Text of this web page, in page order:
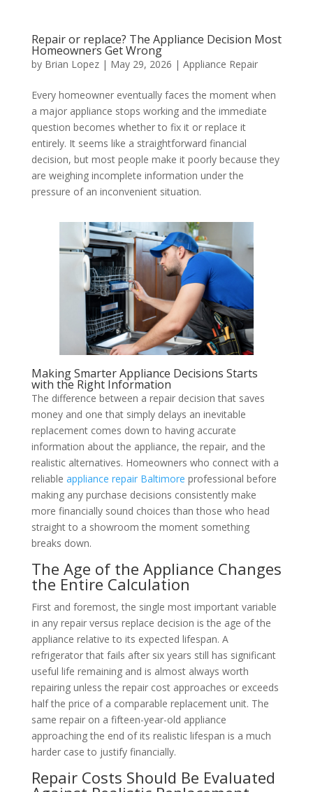
Repair or replace? The Appliance Decision Most
Homeowners Get Wrong
by Brian Lopez| May 29, 2026 | Appliance Repair
Every homeowner eventually faces the moment when
a major appliance stops working and the immediate
question becomes whether to fix it or replace it
entirely. It seems like a straightforward financial
decision, but most people make it poorly because they
are weighing incomplete information under the
pressure of an inconvenient situation.
Making Smarter Appliance Decisions Starts
with the Right Information
The difference between a repair decision that saves
money and one that simply delays an inevitable
replacement comes down to having accurate
information about the appliance, the repair, and the
realistic alternatives. Homeowners who connect with a
reliable appliance repair Baltimore professional before
making any purchase decisions consistently make
more financially sound choices than those who head
straight to a showroom the moment something
breaks down.
The Age of the Appliance Changes
the Entire Calculation
First and foremost, the single most important variable
in any repair versus replace decision is the age of the
appliance relative to its expected lifespan. A
refrigerator that fails after six years still has significant
useful life remaining and is almost always worth
repairing unless the repair cost approaches or exceeds
half the price of a comparable replacement unit. The
same repair on a fifteen-year-old appliance
approaching the end of its realistic lifespan is a much
harder case to justify financially.
Repair Costs Should Be Evaluated